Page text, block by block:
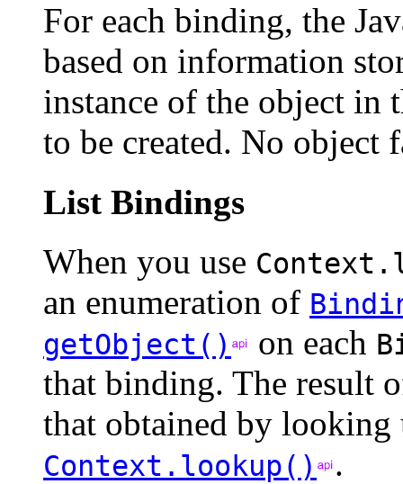
For each binding, the
based on information
instance of the object in
to be created. No object
List Bindings
When you use
an enumeration of
getObject()
on each
that binding. The result
that obtained by
Context.lookup()
.